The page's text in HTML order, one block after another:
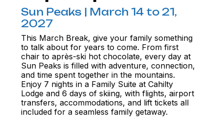
Sun Peaks | March 14 to 21,
2027
This March Break, give your family something
to talk about for years to come. From first
chair to après-ski hot chocolate, every day at
Sun Peaks is filled with adventure, connection,
and time spent together in the mountains.
Enjoy 7 nights in a Family Suite at Cahilty
Lodge and 6 days of skiing, with flights, airport
transfers, accommodations, and lift tickets all
included for a seamless family getaway.